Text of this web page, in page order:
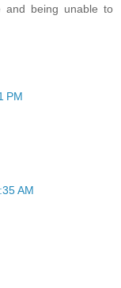
and being unable to
PM
AM